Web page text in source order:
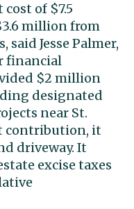
of $7.5
million from
said Jesse Palmer,
financial
$2 million
designated
near St.
contribution, it
driveway. It
excise taxes